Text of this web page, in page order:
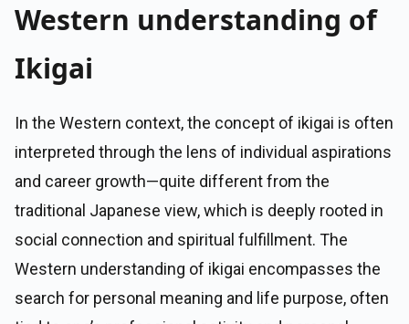
Western understanding of
Ikigai
In the Western context, the concept of ikigai is often
interpreted through the lens of individual aspirations
and career growth—quite different from the
traditional Japanese view, which is deeply rooted in
social connection and spiritual fulfillment. The
Western understanding of ikigai encompasses the
search for personal meaning and life purpose, often